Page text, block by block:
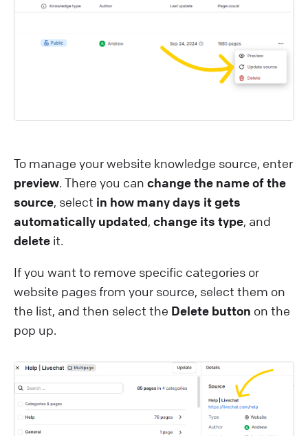
To manage your website knowledge source, enter
preview. There you can change the name of the
source, select in how many days it gets
automatically updated, change its type, and
delete it.
If you want to remove specific categories or
website pages from your source, select them on
the list, and then select the Delete button on the
pop up.